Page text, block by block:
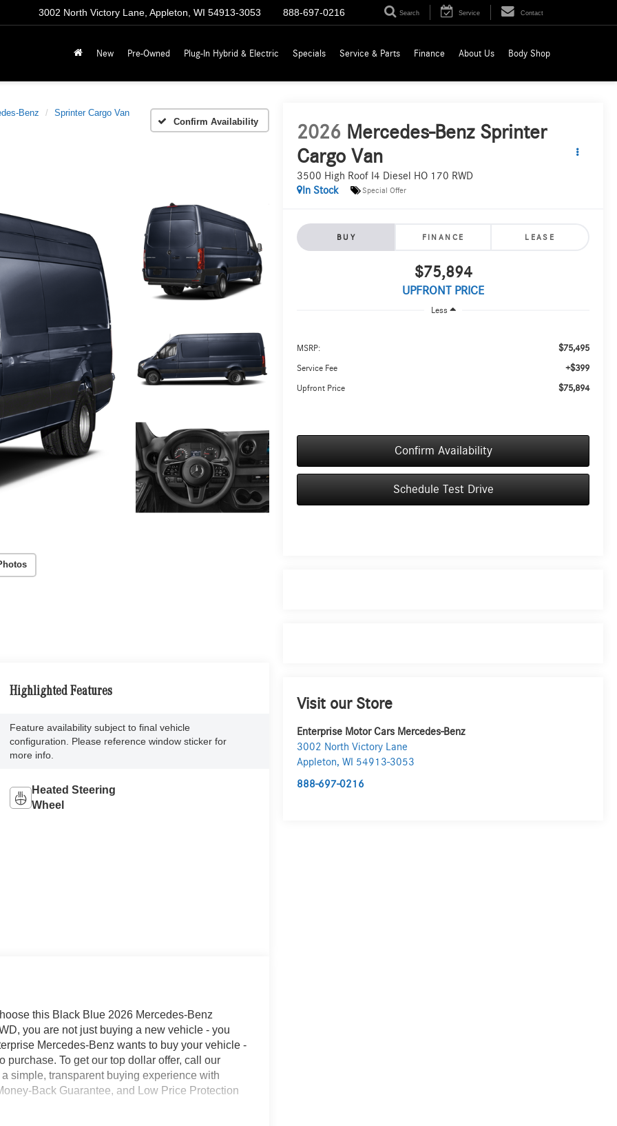
3002 North Victory Lane, Appleton, WI 54913-3053 888-697-0216 Search Service Contact
New Pre-Owned Plug-In Hybrid & Electric Specials Service & Parts Finance About Us Body Shop
Benz
Sprinter Cargo Van
Confirm Availability
2026 Mercedes-Benz Sprinter
Cargo Van
3500 High Roof I4 Diesel HO 170 RWD
In Stock
Special Offer
BUY FINANCE LEASE
$75,894
UPFRONT PRICE
Less
MSRP: $75,495
Service Fee +$399
Upfront Price $75,894
Confirm Availability
Schedule Test Drive
Visit our Store
Enterprise Motor Cars Mercedes-Benz
3002 North Victory Lane
Appleton,WI 54913-3053
888-697-0216
Highlighted Features
Feature availability subject to final vehicle
configuration. Please reference window sticker for
more info.
Heated Steering
Wheel
this Black Blue 2026 Mercedes-Benz
you are not just buying a new vehicle - you
Mercedes-Benz wants to buy your vehicle -
purchase. To get our top dollar offer, call our
simple, transparent buying experience with
Back Guarantee, and Low Price Protection